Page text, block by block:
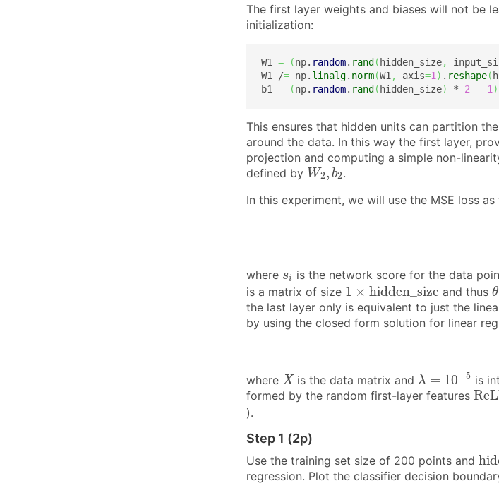
The first layer weights and biases will not be
initialization:
W1 = (np. random. rand ( hidden_size,
W1 /= np. linalg. norm(W1 , axis=1 ) . reshape(
b1 = (np. random. rand ( hidden_size) * 2 - 1 )
This ensures that hidden units can partition
around the data. In this way the first layer,
projection and computing a simple non-
defined by W2, b2
W2 ,b2
.
In this experiment, we will use the MSE loss
where si
si is the network score for the data
is a matrix of size 1 × hidden_ size
1 ×h idden_ size and thus θ
θ
the last layer only is equivalent to just the
by using the closed form solution for linear
where X
X is the data matrix and λ = 10−5
λ 10 −5 is
formed by the random first-layer features ReL
ReL
).
Step 1 (2p)
Use the training set size of 200 points and hid
hid
regression. Plot the classifier decision